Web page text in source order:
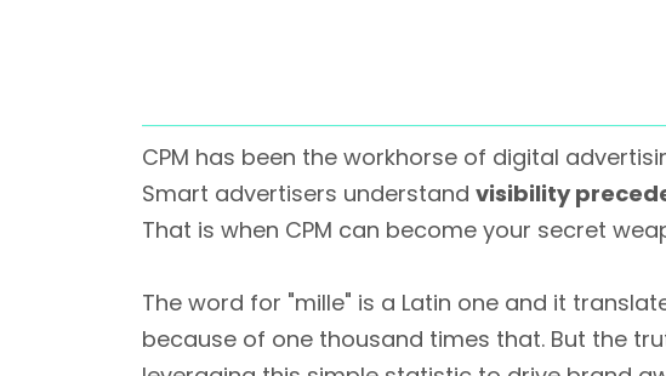
CPM has been the workhorse of digital
Smart advertisers understand visibility
That is when CPM can become your secret
The word for "mille" is a Latin one and it
because of one thousand times that. But the